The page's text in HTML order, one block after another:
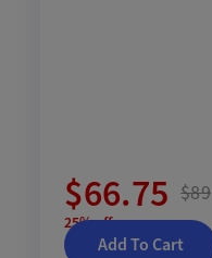
$66.75
25% off
$89
Add To Cart